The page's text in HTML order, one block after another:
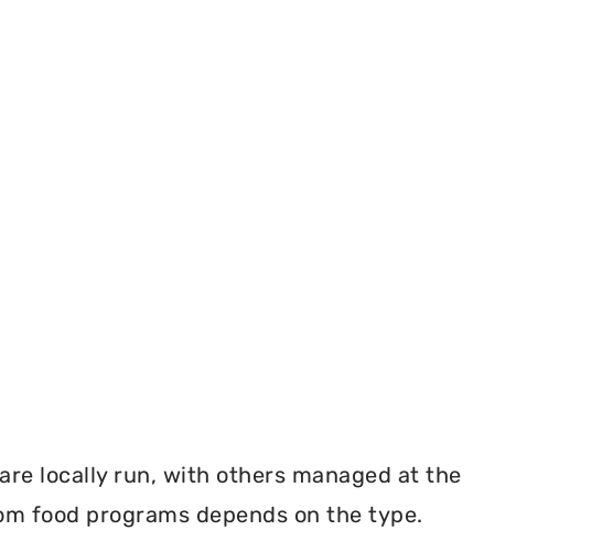
locally run, with others managed at the
food programs depends on the type.